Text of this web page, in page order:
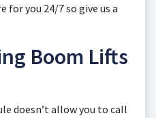
for you 24/7 so give us a
Boom Lifts
doesn’t allow you to call